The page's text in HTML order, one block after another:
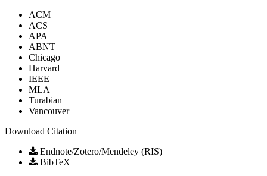
ACM
ACS
APA
ABNT
Chicago
Harvard
IEEE
MLA
Turabian
Vancouver
Download Citation
Endnote/Zotero/Mendeley (RIS)
BibTeX